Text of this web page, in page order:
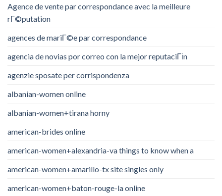
Agence de vente par correspondance avec la meilleure
rГ©putation
agences de mariГ©e par correspondance
agencia de novias por correo con la mejor reputaciГіn
agenzie sposate per corrispondenza
albanian-women online
albanian-women+tirana horny
american-brides online
american-women+alexandria-va things to know when a
american-women+amarillo-tx site singles only
american-women+baton-rouge-la online